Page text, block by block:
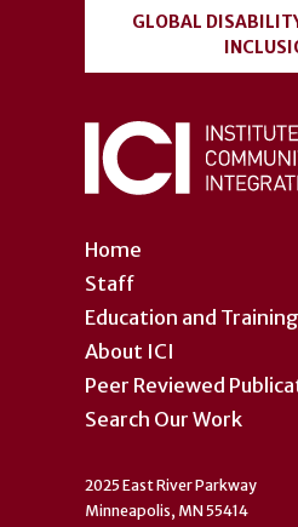
Home
Staff
Education and Training
About ICI
Peer Reviewed
Search Our Work
GLOBAL
2025 East River Parkway
Minneapolis, MN 55414